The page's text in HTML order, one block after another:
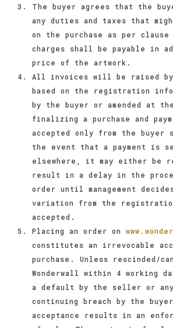
The buyer agrees that the
any duties and taxes that
on the purchase as per clause
charges shall be payable in
price of the artwork.
All invoices will be raised by
based on the registration
by the buyer or amended at
finalizing a purchase and
accepted only from the
the event that a payment is
elsewhere, it may either be
result in a delay in the
order until management
variation from the
accepted.
Placing an order on
constitutes an irrevocable
purchase. Unless rescinded/
Wonderwall within 4 working
a default by the seller or
continuing breach by the
acceptance results in an